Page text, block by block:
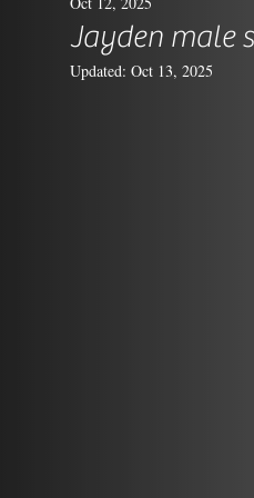
Jayden male
Updated: Oct 13, 2025